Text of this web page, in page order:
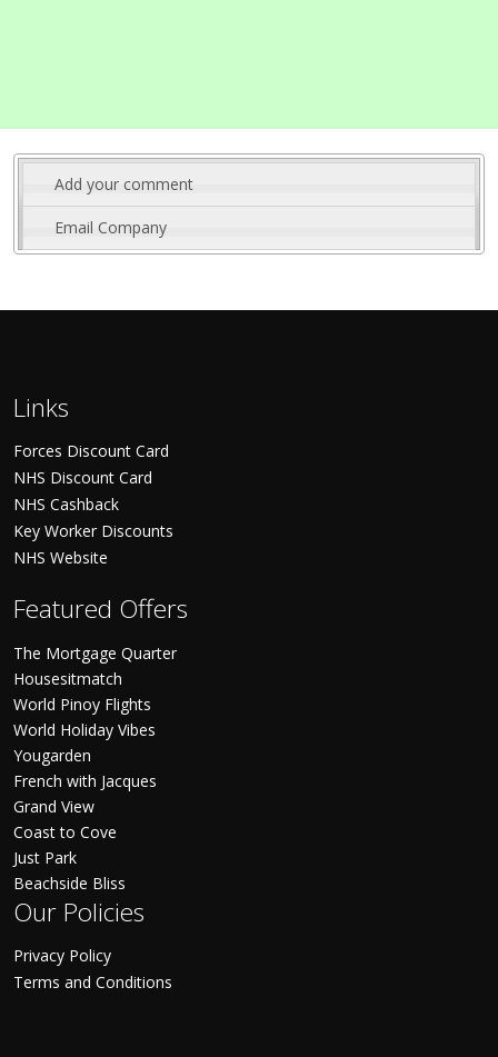
Add your comment
Email Company
Links
Forces Discount Card
NHS Discount Card
NHS Cashback
Key Worker Discounts
NHS Website
Featured Offers
The Mortgage Quarter
Housesitmatch
World Pinoy Flights
World Holiday Vibes
Yougarden
French with Jacques
Grand View
Coast to Cove
Just Park
Beachside Bliss
Our Policies
Privacy Policy
Terms and Conditions